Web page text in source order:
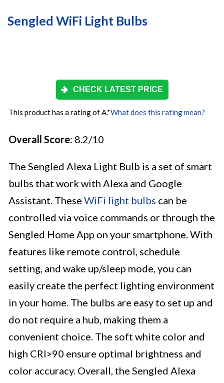
Sengled WiFi Light Bulbs
CHECK LATEST PRICE
This product has a rating of A.*What does this rating mean?
Overall Score: 8.2/10
The Sengled Alexa Light Bulb is a set of smart
bulbs that work with Alexa and Google
Assistant. These WiFi light bulbs can be
controlled via voice commands or through the
Sengled Home App on your smartphone. With
features like remote control, schedule
setting, and wake up/sleep mode, you can
easily create the perfect lighting environment
in your home. The bulbs are easy to set up and
do not require a hub, making them a
convenient choice. The soft white color and
high CRI>90 ensure optimal brightness and
color accuracy. Overall, the Sengled Alexa